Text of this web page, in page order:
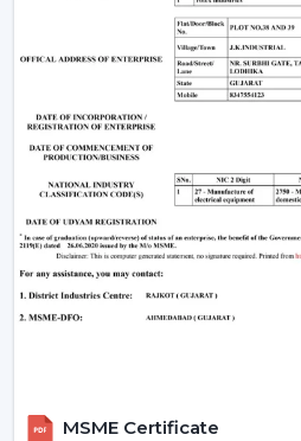
One of the weaknesses is
parts. In case internal PCB
technician rather than a local
addition, the majority of
operated, so not all wall
However, for most users,
compared to the benefits.
Why Rotex Fans Is A
Rotex Fans, being an
aware of the actual problems
the fluctuations in voltage, as
Motor technology that is
MSME Certificate